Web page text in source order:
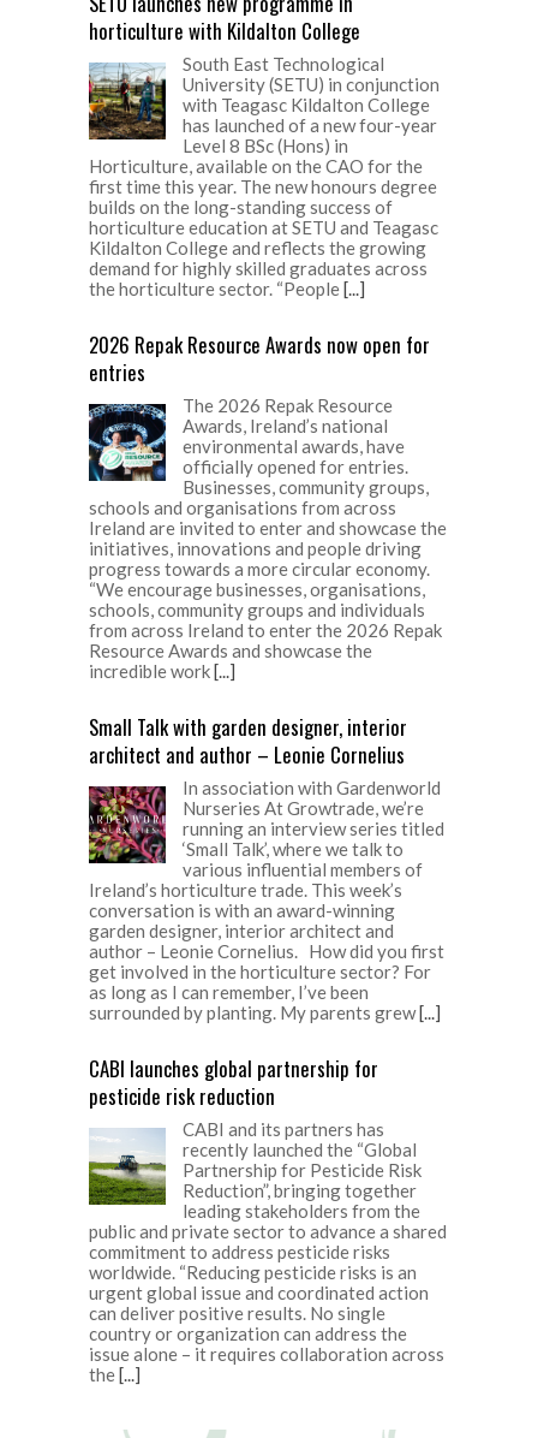
horticulture with Kildalton College
South East Technological
University (SETU) in conjunction
with Teagasc Kildalton College
has launched of a new four-year
Level 8 BSc (Hons) in
Horticulture, available on the CAO for the
first time this year. The new honours degree
builds on the long-standing success of
horticulture education at SETU and Teagasc
Kildalton College and reflects the growing
demand for highly skilled graduates across
the horticulture sector. “People[...]
2026 Repak Resource Awards now open for
entries
The 2026 Repak Resource
Awards, Ireland’s national
environmental awards, have
officially opened for entries.
Businesses, community groups,
schools and organisations from across
Ireland are invited to enter and showcase the
initiatives, innovations and people driving
progress towards a more circular economy.
“We encourage businesses, organisations,
schools, community groups and individuals
from across Ireland to enter the 2026 Repak
Resource Awards and showcase the
incredible work[...]
Small Talk with garden designer, interior
architect and author – Leonie Cornelius
In association with Gardenworld
Nurseries At Growtrade, we’re
running an interview series titled
‘Small Talk’, where we talk to
various influential members of
Ireland’s horticulture trade. This week’s
conversation is with an award-winning
garden designer, interior architect and
author – Leonie Cornelius. How did you first
get involved in the horticulture sector? For
as long as I can remember, I’ve been
surrounded by planting. My parents grew[...]
CABI launches global partnership for
pesticide risk reduction
CABI and its partners has
recently launched the “Global
Partnership for Pesticide Risk
Reduction”, bringing together
leading stakeholders from the
public and private sector to advance a shared
commitment to address pesticide risks
worldwide. “Reducing pesticide risks is an
urgent global issue and coordinated action
can deliver positive results. No single
country or organization can address the
issue alone – it requires collaboration across
the[...]